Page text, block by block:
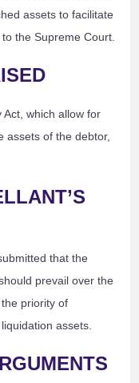
assets to facilitate
the Supreme Court.
which allow for
assets of the debtor,
that the
prevail over the
priority of
assets.